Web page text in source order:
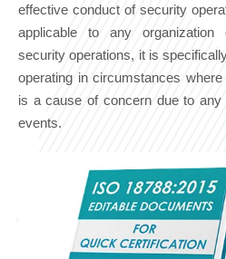
effective conduct of security
applicable to any organization
security operations, it is
operating in circumstances
is a cause of concern due to
events.